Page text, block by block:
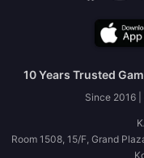
10 Years Trusted
Since 2016
Room 1508, 15/F, Grand